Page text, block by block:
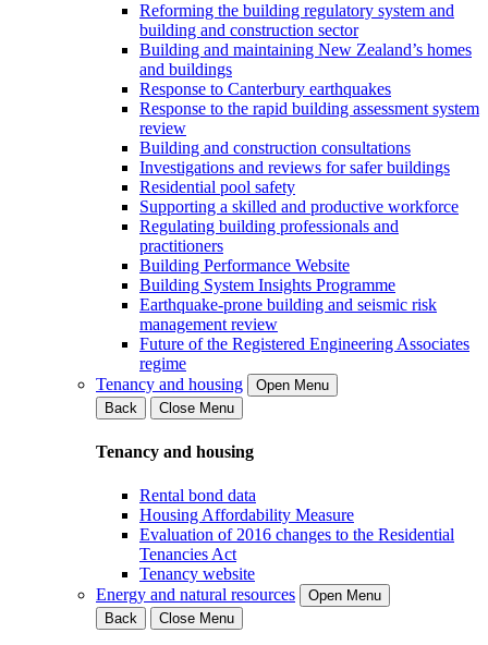
Reforming the building regulatory system and
building and construction sector
Building and maintaining New Zealand’s homes
and buildings
Response to Canterbury earthquakes
Response to the rapid building assessment system
review
Building and construction consultations
Investigations and reviews for safer buildings
Residential pool safety
Supporting a skilled and productive workforce
Regulating building professionals and
practitioners
Building Performance Website
Building System Insights Programme
Earthquake-prone building and seismic risk
management review
Future of the Registered Engineering Associates
regime
Tenancy and housing
Open Menu
Back
Close Menu
Tenancy and housing
Rental bond data
Housing Affordability Measure
Evaluation of 2016 changes to the Residential
Tenancies Act
Tenancy website
Energy and natural resources
Open Menu
Back
Close Menu